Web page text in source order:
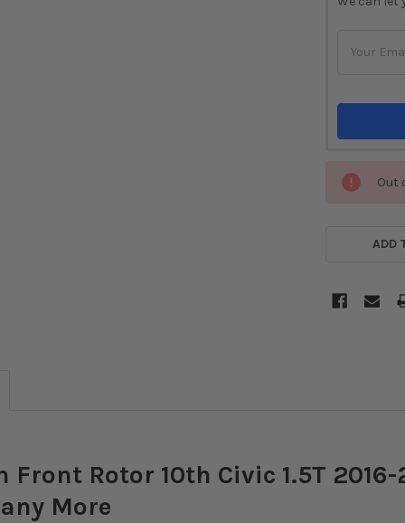
STOCK:
Out
ADD
Front Rotor 10th Civic 1.5T
More